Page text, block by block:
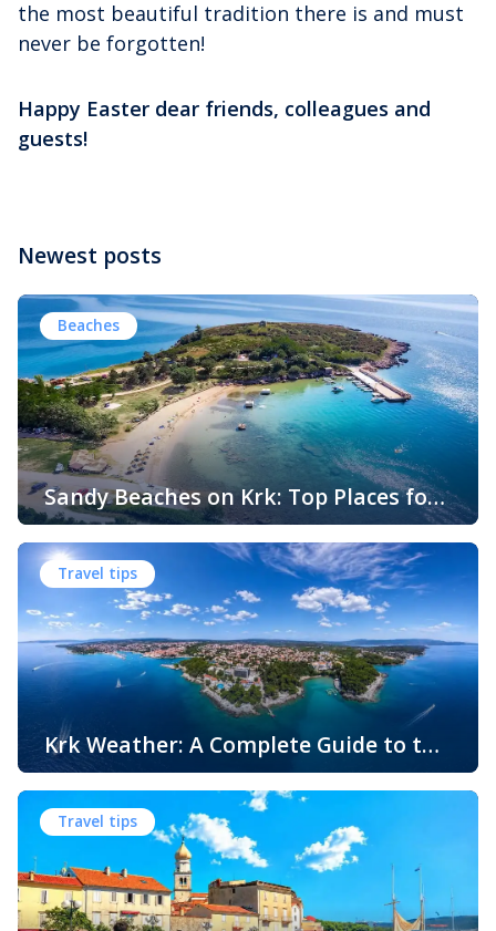
the most beautiful tradition there is and must
never be forgotten!
Happy Easter dear friends, colleagues and
guests!
Newest posts
Beaches
Sandy Beaches on Krk: Top Places for
Swimming, Relaxation and Fun
When people think of Croatian beaches, crystal-clear
water, white pebbles and rocky coves usually come to
mind. While this description perfectly matches much of
the Adriatic coast, Krk Island offers something that
surprises many visitors – beautiful sandy beaches and
sheltered bays with soft, sandy seabeds. Although sandy
beaches are less common than pebble and […]
Travel tips
Krk Weather: A Complete Guide to the
Climate and Seasons on Croatia’s
Golden Island
The island of Krk, located in the northern Adriatic Sea, is
one of Croatia’s most popular holiday destinations.
Known for its beautiful beaches, historic towns, crystal-
clear sea, and diverse landscapes, Krk attracts visitors
throughout the year. One of the key reasons for its
popularity is its pleasant climate, which offers warm
summers, mild winters, and […]
Travel tips